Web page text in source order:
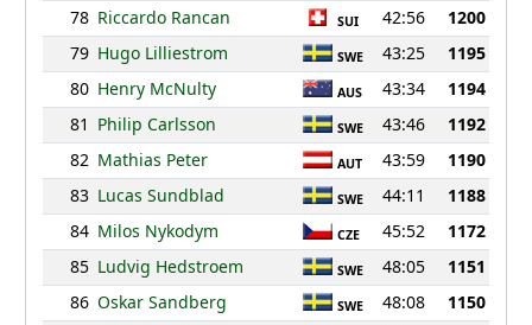
78 Riccardo Rancan SUI 42:56
1200
79 Hugo Lilliestrom SWE 43:25
1195
80 Henry McNulty AUS 43:34
1194
81 Philip Carlsson SWE 43:46
1192
82 Mathias Peter AUT 43:59
1190
83 Lucas Sundblad SWE 44:11
1188
84 Milos Nykodym CZE 45:52
1172
85 Ludvig Hedstroem SWE 48:05
1151
86 Oskar Sandberg SWE 48:08
1150